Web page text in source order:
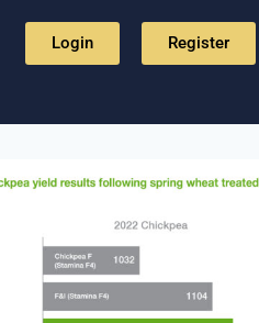
Login Register